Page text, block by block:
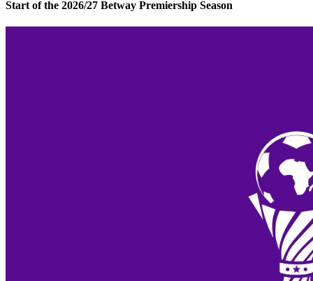
Start of the 2026/27 Betway Premiership Season